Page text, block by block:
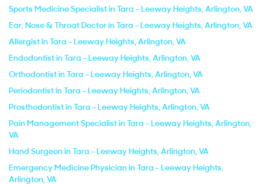
Sports Medicine Specialist in Tara - Leeway Heights, Arlington, VA
Ear, Nose & Throat Doctor in Tara - Leeway Heights, Arlington, VA
Allergist in Tara - Leeway Heights, Arlington, VA
Endodontist in Tara - Leeway Heights, Arlington, VA
Orthodontist in Tara - Leeway Heights, Arlington, VA
Periodontist in Tara - Leeway Heights, Arlington, VA
Prosthodontist in Tara - Leeway Heights, Arlington, VA
Pain Management Specialist in Tara - Leeway Heights, Arlington,
VA
Hand Surgeon in Tara - Leeway Heights, Arlington, VA
Emergency Medicine Physician in Tara - Leeway Heights,
Arlington, VA